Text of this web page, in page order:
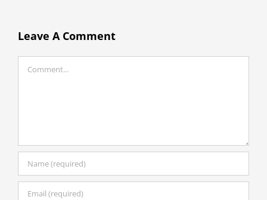
Leave A Comment